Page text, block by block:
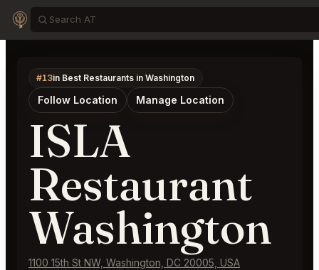
#13in Best Restaurants in Washington
Follow Location Manage Location
ISLA
Restaurant
Washington
1100 15th St NW, Washington, DC 20005, USA